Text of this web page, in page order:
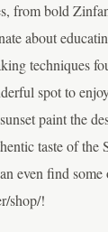
from bold
about
techniques
spot to
paint the
taste of the
even find
shop/!